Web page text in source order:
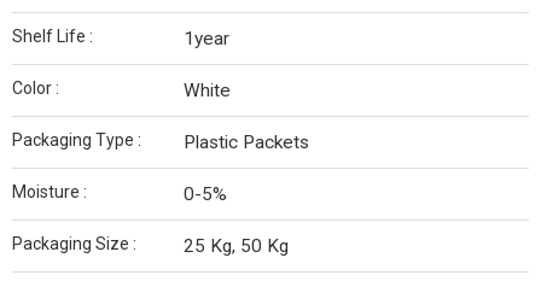
Shelf Life : 1year
Color : White
Packaging Type : Plastic Packets
Moisture : 0-5%
Packaging Size : 25 Kg, 50 Kg